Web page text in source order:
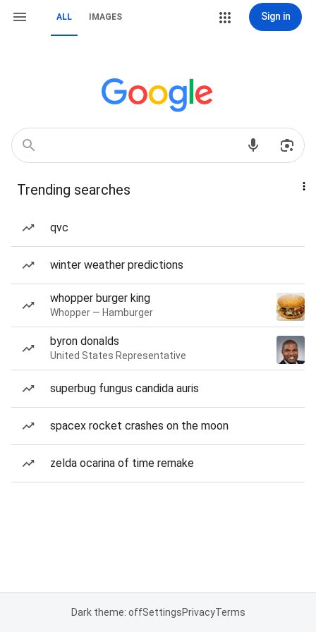
ALL IMAGES Sign in
Trending searches
qvc
winter weather predictions
whopper burger king
Whopper — Hamburger
byron donalds
United States Representative
superbug fungus candida auris
spacex rocket crashes on the moon
zelda ocarina of time remake
Dark theme: offSettingsPrivacyTerms